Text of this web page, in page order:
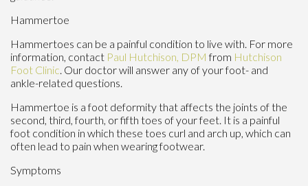
Hammertoe
Hammertoes can be a painful condition to live with. For more
information, contact Paul Hutchison, DPM from Hutchison
Foot Clinic. Our doctorwill answer any of your foot- and
ankle-related questions.
Hammertoe is a foot deformity that affects the joints of the
second, third, fourth, or fifth toes of your feet. It is a painful
foot condition in which these toes curl and arch up, which can
often lead to pain when wearing footwear.
Symptoms